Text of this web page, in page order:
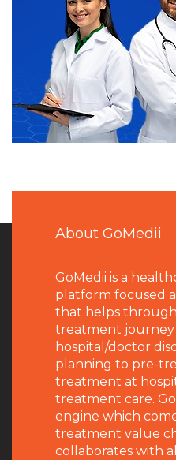
About GoMedii
GoMedii is a
platform focused
that helps
treatment
hospital/doctor
planning to pre-
treatment at
treatment care.
engine which
treatment value
collaborates with